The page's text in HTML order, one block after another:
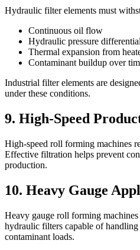
Hydraulic filter elements must
Continuous oil flow
Hydraulic pressure
Thermal expansion from
Contaminant buildup over
Industrial filter elements are
under these conditions.
9. High-Speed
High-speed roll forming machines
Effective filtration helps prevent
production.
10. Heavy Gauge
Heavy gauge roll forming
hydraulic filters capable of
contaminant loads.